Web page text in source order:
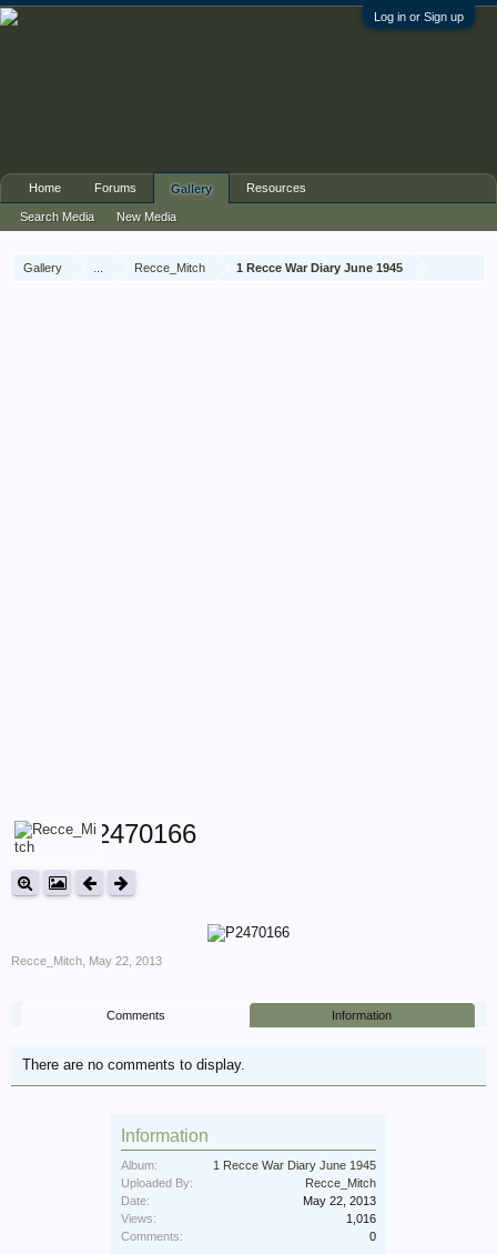
Log in or Sign up
Gallery Recce_Mitch 1 Recce War Diary June 1945
P2470166
Recce_Mitch May 22, 2013
Comments Information
There are no comments to display.
Information
Album:
1 Recce War Diary June 1945
Uploaded By:
Recce_Mitch
Date:
May 22, 2013
Views:
1,016
Comments:
0
Home Forums Gallery
Search Media New Media
Resources